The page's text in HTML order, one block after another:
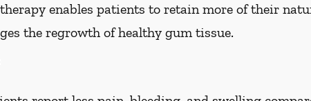
enables patients to retain more of their
the regrowth of healthy gum tissue.